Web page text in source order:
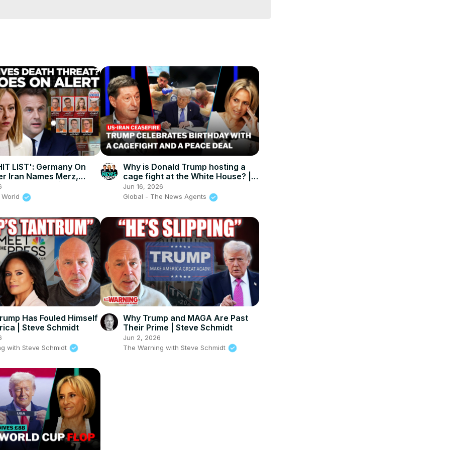
LIST': Germany On
Iran Names Merz,
Revenge List | Times
Why is Donald Trump hosting a
cage fight at the White House? |
The News Agents
Jun 16, 2026
Global - The News Agents
Has Fouled Himself
| Steve Schmidt
with Steve Schmidt
Why Trump and MAGA Are Past
Their Prime | Steve Schmidt
Jun 2, 2026
The Warning with Steve Schmidt